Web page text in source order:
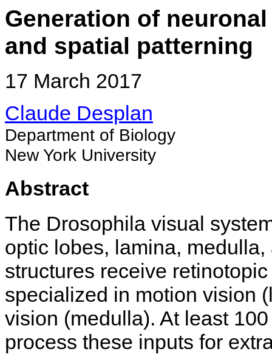
Generation of
and spatial patterning
17 March 2017
Claude Desplan
Department of Biology
New York University
Abstract
The Drosophila visual
optic lobes, lamina,
structures receive
specialized in motion vision
vision (medulla). At least
process these inputs for